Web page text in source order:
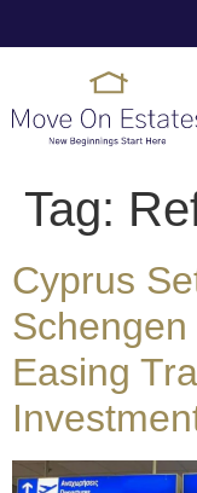
Tag:
Cyprus
Easing